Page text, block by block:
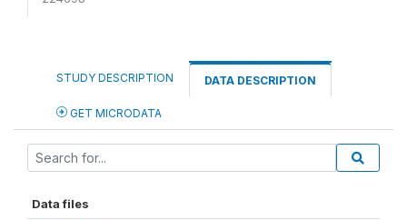
STUDY DESCRIPTION DATA DESCRIPTION
GET MICRODATA
Data files